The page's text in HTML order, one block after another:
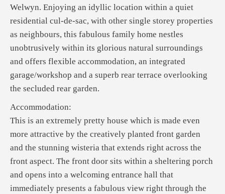
Welwyn. Enjoying an idyllic location within a quiet
residential cul-de-sac, with other single storey properties
as neighbours, this fabulous family home nestles
unobtrusively within its glorious natural surroundings
and offers flexible accommodation, an integrated
garage/workshop and a superb rear terrace overlooking
the secluded rear garden.
Accommodation:
This is an extremely pretty house which is made even
more attractive by the creatively planted front garden
and the stunning wisteria that extends right across the
front aspect. The front door sits within a sheltering porch
and opens into a welcoming entrance hall that
immediately presents a fabulous view right through the